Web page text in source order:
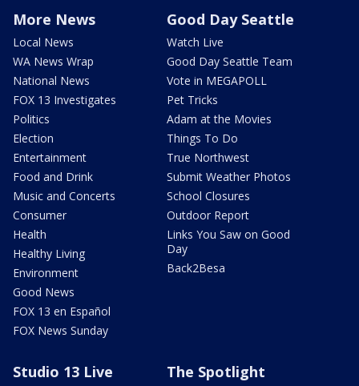
More News
Local News
WA News Wrap
National News
FOX 13 Investigates
Politics
Election
Entertainment
Food and Drink
Music and Concerts
Consumer
Health
Healthy Living
Environment
Good News
FOX 13 en Español
FOX News Sunday
Good Day Seattle
Watch Live
Good Day Seattle Team
Vote in MEGAPOLL
Pet Tricks
Adam at the Movies
Things To Do
True Northwest
Submit Weather Photos
School Closures
Outdoor Report
Links You Saw on Good
Day
Back2Besa
Studio 13 Live The Spotlight